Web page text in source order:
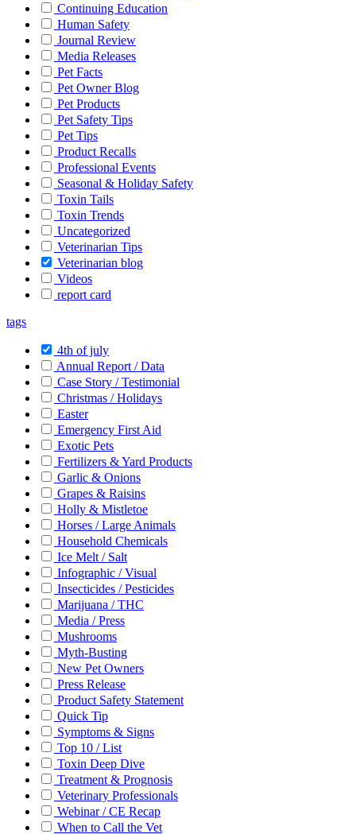
Continuing Education
Human Safety
Journal Review
Media Releases
Pet Facts
Pet Owner Blog
Pet Products
Pet Safety Tips
Pet Tips
Product Recalls
Professional Events
Seasonal & Holiday Safety
Toxin Tails
Toxin Trends
Uncategorized
Veterinarian Tips
Veterinarian blog
Videos
report card
tags
4th of july
Annual Report / Data
Case Story / Testimonial
Christmas / Holidays
Easter
Emergency First Aid
Exotic Pets
Fertilizers & Yard Products
Garlic & Onions
Grapes & Raisins
Holly & Mistletoe
Horses / Large Animals
Household Chemicals
Ice Melt / Salt
Infographic / Visual
Insecticides / Pesticides
Marijuana / THC
Media / Press
Mushrooms
Myth-Busting
New Pet Owners
Press Release
Product Safety Statement
Quick Tip
Symptoms & Signs
Top 10 / List
Toxin Deep Dive
Treatment & Prognosis
Veterinary Professionals
Webinar / CE Recap
When to Call the Vet